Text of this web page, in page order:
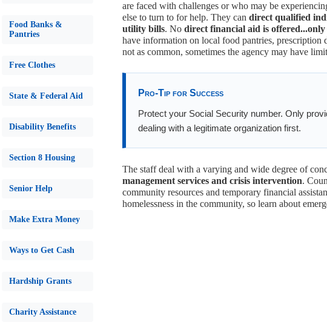
Food Banks &
Pantries
Free Clothes
State & Federal Aid
Disability Benefits
Section 8 Housing
Senior Help
Make Extra Money
Ways to Get Cash
Hardship Grants
Charity Assistance
are faced with challenges or who may be
else to turn to for help. They can direct qualified
utility bills. No direct financial aid is
have information on local food pantries,
not as common, sometimes the agency may have
Pro-Tip for Success
Protect your Social Security number. Only
dealing with a legitimate organization first.
The staff deal with a varying and wide degree of
management services and crisis intervention.
community resources and temporary financial
homelessness in the community, so learn about